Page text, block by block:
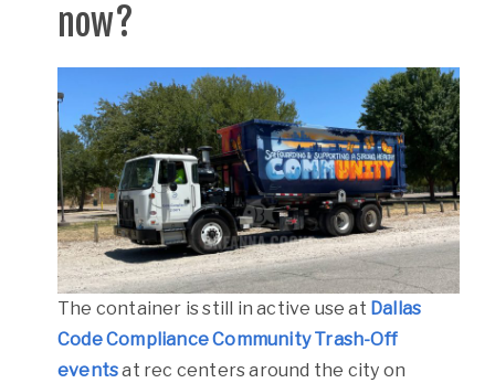
now?
The container is still in active use at Dallas
Code Compliance Community Trash-Off
eventsat rec centers around the city on